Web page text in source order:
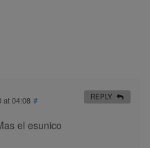
at 04:08 #
el esunico
REPLY